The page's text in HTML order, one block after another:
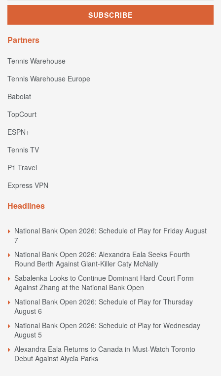
Partners
Tennis Warehouse
Tennis Warehouse Europe
Babolat
TopCourt
ESPN+
Tennis TV
P1 Travel
Express VPN
Headlines
National Bank Open 2026: Schedule of Play for Friday August
7
National Bank Open 2026: Alexandra Eala Seeks Fourth
Round Berth Against Giant-Killer Caty McNally
Sabalenka Looks to Continue Dominant Hard-Court Form
Against Zhang at the National Bank Open
National Bank Open 2026: Schedule of Play for Thursday
August 6
National Bank Open 2026: Schedule of Play for Wednesday
August 5
Alexandra Eala Returns to Canada in Must-Watch Toronto
Debut Against Alycia Parks